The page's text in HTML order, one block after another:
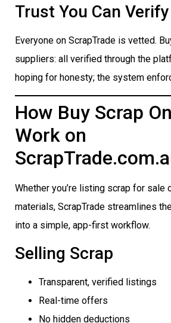
Trust You Can Verify
Everyone on ScrapTrade is vetted.
suppliers: all verified through the
hoping for honesty; the system
How Buy Scrap
Work on
Whether you’re listing scrap for sale
materials, ScrapTrade streamlines
into a simple, app-first workflow.
Selling Scrap
Transparent, verified listings
Real-time offers
No hidden deductions